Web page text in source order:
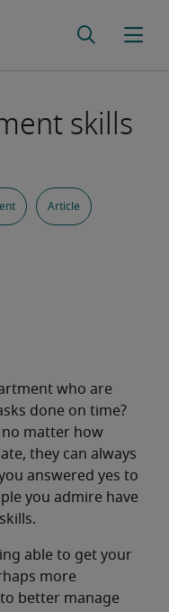
skills
Article
who are
done on time?
no matter how
they can always
answered yes to
you admire have
able to get your
more
better manage